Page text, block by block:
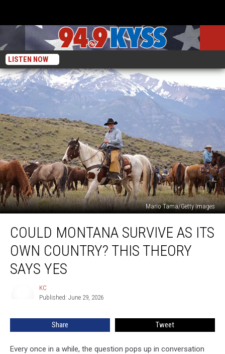
LISTEN NOW
Mario Tama/Getty Images
Montana
Survive
Own
Says
COULD MONTANA SURVIVE AS ITS
OWN COUNTRY? THIS THEORY
SAYS YES
KC
Published: June 29, 2026
Share Tweet
Every once in a while, the question pops up in conversation